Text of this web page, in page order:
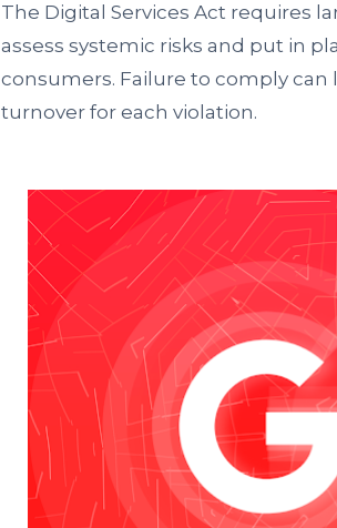
The Digital Services Act requires
assess systemic risks and put in
consumers. Failure to comply can
turnover for each violation.